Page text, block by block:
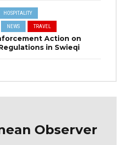
HOSPITALITY
NEWS TRAVEL
Action on
in Swieqi
Observer